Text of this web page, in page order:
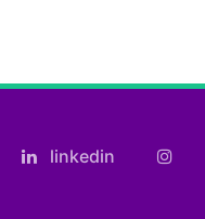
linkedin